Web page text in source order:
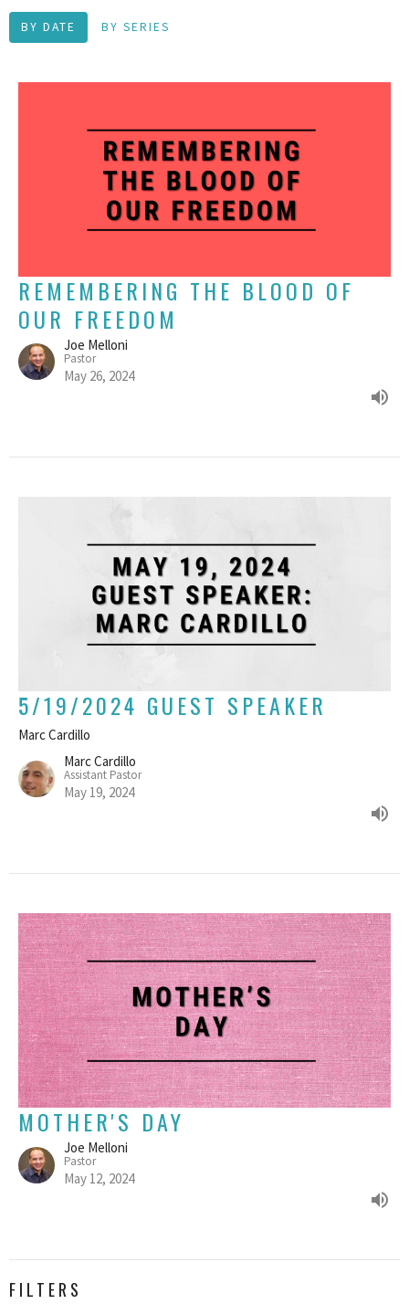
BY DATE BY SERIES
REMEMBERING THE BLOOD OF
OUR FREEDOM
Joe Melloni
Pastor
May 26, 2024
5/19/2024 GUEST SPEAKER
Marc Cardillo
Marc Cardillo
Assistant Pastor
May 19, 2024
MOTHER'S DAY
Joe Melloni
Pastor
May 12, 2024
FILTERS